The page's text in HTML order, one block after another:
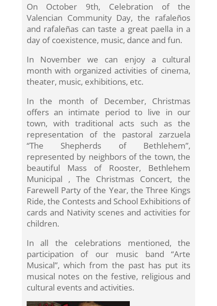
On October 9th, Celebration of the
Valencian Community Day, the rafaleños
and rafaleñas can taste a great paella in a
day of coexistence, music, dance and fun.
In November we can enjoy a cultural
month with organized activities of cinema,
theater, music, exhibitions, etc.
In the month of December, Christmas
offers an intimate period to live in our
town, with traditional acts such as the
representation of the pastoral zarzuela
“The Shepherds of Bethlehem”,
represented by neighbors of the town, the
beautiful Mass of Rooster, Bethlehem
Municipal , The Christmas Concert, the
Farewell Party of the Year, the Three Kings
Ride, the Contests and School Exhibitions of
cards and Nativity scenes and activities for
children.
In all the celebrations mentioned, the
participation of our music band “Arte
Musical”, which from the past has put its
musical notes on the festive, religious and
cultural events and activities.